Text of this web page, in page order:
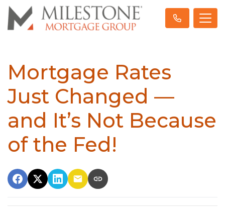
Mortgage Rates
Just Changed —
and It’s Not Because
of the Fed!